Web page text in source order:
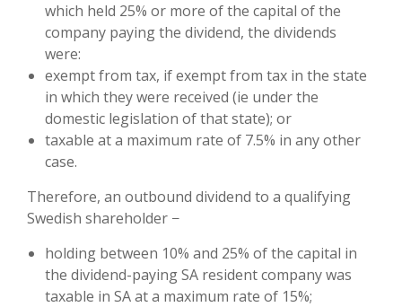
which held 25% or more of the capital of the
company paying the dividend, the dividends
were:
exempt from tax, if exempt from tax in the state
in which they were received (ie under the
domestic legislation of that state); or
taxable at a maximum rate of 7.5% in any other
case.
Therefore, an outbound dividend to a qualifying
Swedish shareholder −
holding between 10% and 25% of the capital in
the dividend-paying SA resident company was
taxable in SA at a maximum rate of 15%;